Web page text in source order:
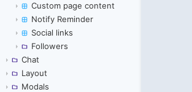
Custom page content
Notify Reminder
Social links
Followers
Chat
Layout
Modals